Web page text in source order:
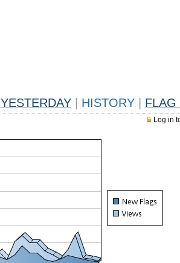
YESTERDAY HISTORY FLAG
Log in